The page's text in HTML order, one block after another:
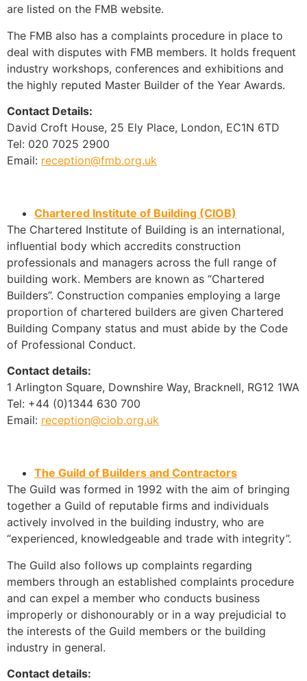
are listed on the FMB website.
The FMB also has a complaints procedure in place to
deal with disputes with FMB members. It holds frequent
industry workshops, conferences and exhibitions and
the highly reputed Master Builder of the Year Awards.
Contact Details:
David Croft House, 25 Ely Place, London, EC1N 6TD
Tel: 020 7025 2900
Email: reception@fmb.org.uk
Chartered Institute of Building (CIOB)
The Chartered Institute of Building is an international,
influential body which accredits construction
professionals and managers across the full range of
building work. Members are known as “Chartered
Builders”. Construction companies employing a large
proportion of chartered builders are given Chartered
Building Company status and must abide by the Code
of Professional Conduct.
Contact details:
1 Arlington Square, Downshire Way, Bracknell, RG12 1WA
Tel: +44 (0)1344 630 700
Email: reception@ciob.org.uk
The Guild of Builders and Contractors
The Guild was formed in 1992 with the aim of bringing
together a Guild of reputable firms and individuals
actively involved in the building industry, who are
“experienced, knowledgeable and trade with integrity”.
The Guild also follows up complaints regarding
members through an established complaints procedure
and can expel a member who conducts business
improperly or dishonourably or in a way prejudicial to
the interests of the Guild members or the building
industry in general.
Contact details: